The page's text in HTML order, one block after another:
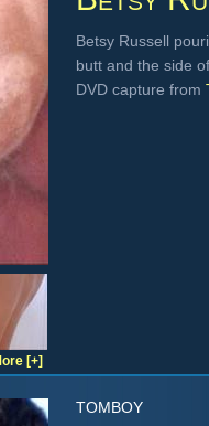
Betsy Russell
butt and the side
DVD capture from
[+]
TOMBOY